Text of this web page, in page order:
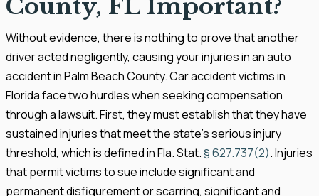
County, FL Important?
Without evidence, there is nothing to prove that another
driver acted negligently, causing your injuries in an auto
accident in Palm Beach County. Car accident victims in
Florida face two hurdles when seeking compensation
through a lawsuit. First, they must establish that they have
sustained injuries that meet the state’s serious injury
threshold, which is defined in Fla. Stat.§ 627.737(2). Injuries
that permit victims to sue include significant and
permanent disfigurement or scarring, significant and